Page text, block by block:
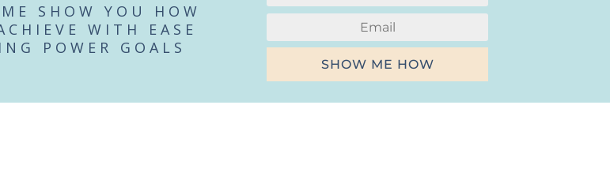
SHOW YOU HOW
WITH EASE
POWER GOALS
SHOW ME HOW